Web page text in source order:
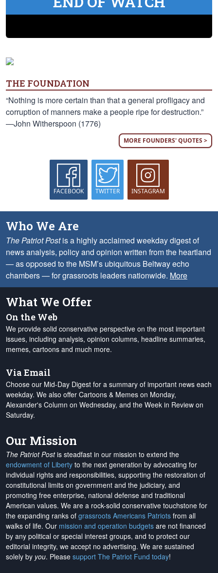
THE FOUNDATION
“Nothing is more certain than that a general profligacy and
corruption of manners make a people ripe for destruction.”
—John Witherspoon (1776)
MORE FOUNDERS' QUOTES >
FACEBOOK TWITTER INSTAGRAM
Who We Are
The Patriot Postis a highly acclaimed weekday digest of
news analysis, policy and opinion written from the heartland
— as opposed to the MSM’s ubiquitous Beltway echo
chambers — for grassroots leaders nationwide. More
What We Offer
On the Web
We provide solid conservative perspective on the most important
issues, including analysis, opinion columns, headline summaries,
memes, cartoons and much more.
Via Email
Choose our Mid-Day Digest for a summary of important news each
weekday. We also offer Cartoons & Memes on Monday,
Alexander's Column on Wednesday, and the Week in Review on
Saturday.
Our Mission
The Patriot Postis steadfast in our mission to extend the
endowment of Liberty to the next generation by advocating for
individual rights and responsibilities, supporting the restoration of
constitutional limits on government and the judiciary, and
promoting free enterprise, national defense and traditional
American values. We are a rock-solid conservative touchstone for
the expanding ranks of grassroots Americans Patriots from all
walks of life. Our mission and operation budgets are not financed
by any political or special interest groups, and to protect our
editorial integrity, we accept no advertising. We are sustained
solely by you. Please support The Patriot Fund today!